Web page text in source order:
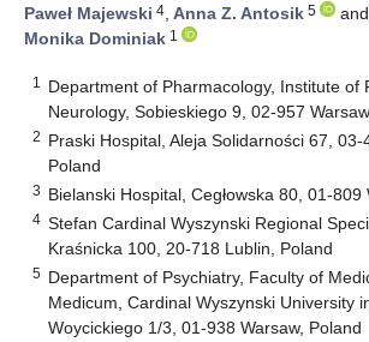
Paweł Majewski 4, Anna Z. Antosik 5
and
Monika Dominiak 1
1
Department of Pharmacology, Institute of
Neurology, Sobieskiego 9, 02-957
2 Praski Hospital, Aleja Solidarności 67, 03-
Poland
3 Bielanski Hospital, Cegłowska 80, 01-809
4 Stefan Cardinal Wyszynski Regional
Kraśnicka 100, 20-718 Lublin, Poland
5 Department of Psychiatry, Faculty of
Medicum, Cardinal Wyszynski University
Woycickiego 1/3, 01-938 Warsaw, Poland